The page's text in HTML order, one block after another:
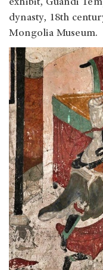
dynasty, 18th
Mongolia Museum.